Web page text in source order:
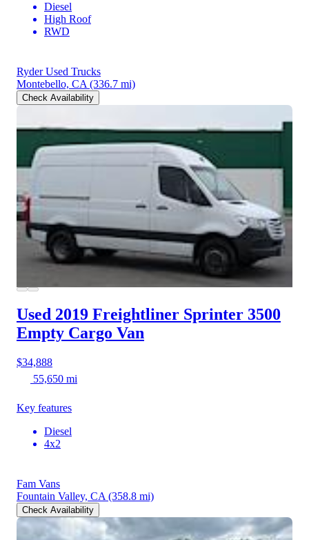
Diesel
High Roof
RWD
Ryder Used Trucks
Montebello, CA (336.7 mi)
Check Availability
Used 2019 Freightliner Sprinter 3500
Empty Cargo Van
$34,888
55,650 mi
Key features
Diesel
4x2
Fam Vans
Fountain Valley, CA (358.8 mi)
Check Availability